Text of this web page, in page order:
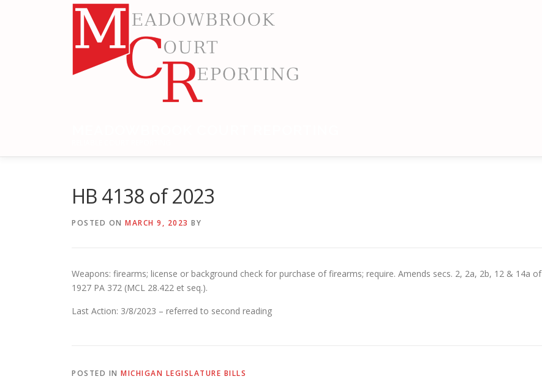
HB 4138 of 2023
POSTED ON MARCH 9, 2023 BY
Weapons: firearms; license or background check for purchase of firearms; require. Amends secs. 2, 2a, 2b, 12 & 14a of
1927 PA 372 (MCL 28.422 et seq.).
Last Action: 3/8/2023 – referred to second reading
POSTED IN MICHIGAN LEGISLATURE BILLS